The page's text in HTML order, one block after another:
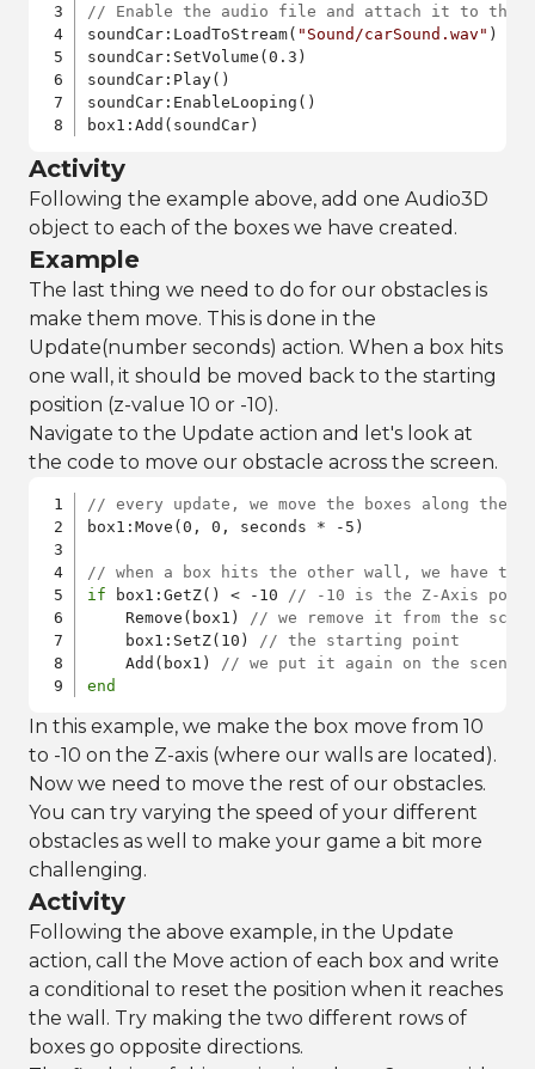
// Enable the audio file and attach it to the
soundCar:LoadToStream( "Sound/carSound.wav" )
soundCar:SetVolume(0.3)
soundCar:Play()
soundCar:EnableLooping()
box1:Add(soundCar)
Activity
Following the example above, add one Audio3D
object to each of the boxes we have created.
Example
The last thing we need to do for our obstacles is
make them move. This is done in the
Update(number seconds) action. When a box hits
one wall, it should be moved back to the starting
position (z-value 10 or -10).
Navigate to the Update action and let's look at
the code to move our obstacle across the screen.
// every update, we move the boxes along the
box1:Move(0, 0, seconds * -5)
// when a box hits the other wall, we have
if box1:GetZ() < -10 // -10 is the Z-Axis
    Remove(box1)
// we remove it from the
    box1:SetZ(10)
// the starting point
    Add(box1)
// we put it again on the scene
end
In this example, we make the box move from 10
to -10 on the Z-axis (where our walls are located).
Now we need to move the rest of our obstacles.
You can try varying the speed of your different
obstacles as well to make your game a bit more
challenging.
Activity
Following the above example, in the Update
action, call the Move action of each box and write
a conditional to reset the position when it reaches
the wall. Try making the two different rows of
boxes go opposite directions.